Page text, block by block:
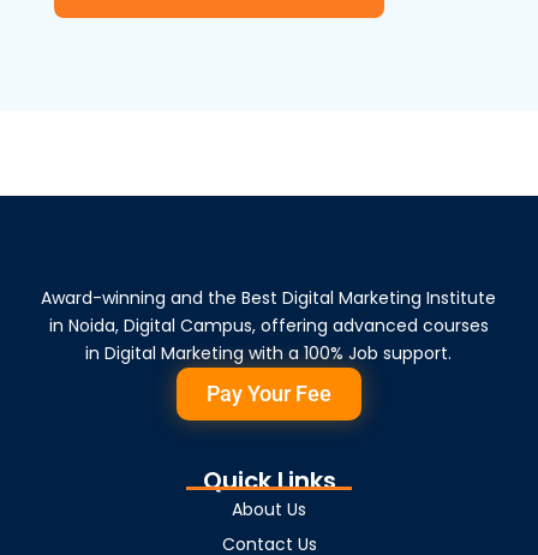
Award-winning and the Best Digital Marketing Institute
in Noida, Digital Campus, offering advanced courses
in Digital Marketing with a 100% Job support.
Pay Your Fee
Quick Links
About Us
Contact Us